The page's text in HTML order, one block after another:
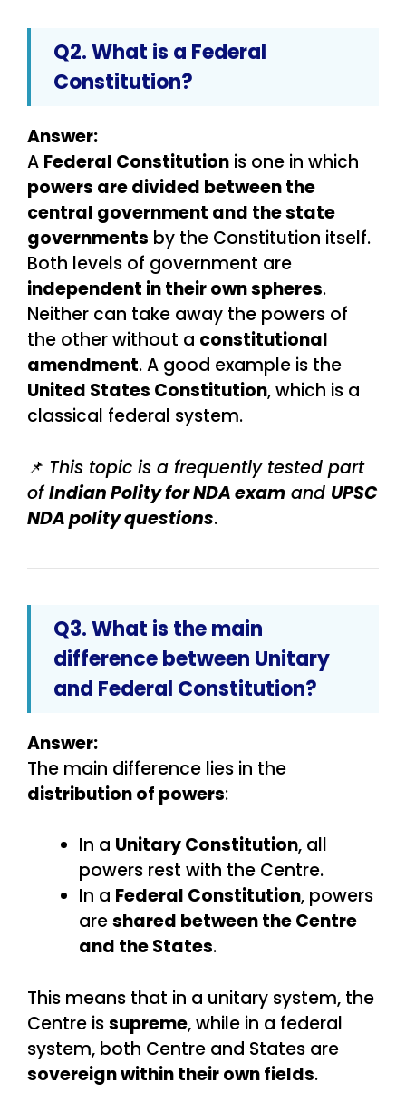
Q2. What is a Federal
Constitution?
Answer:
A Federal Constitution is one in which
powers are divided between the
central government and the state
governments by the Constitution itself.
Both levels of government are
independent in their own spheres.
Neither can take away the powers of
the other without a constitutional
amendment. A good example is the
United States Constitution, which is a
classical federal system.
📌 This topic is a frequently tested part
ofIndian Polity for NDA exam and UPSC
NDA polity questions.
Q3. What is the main
difference between Unitary
and Federal Constitution?
Answer:
The main difference lies in the
distribution of powers:
In a Unitary Constitution, all
powers rest with the Centre.
In a Federal Constitution, powers
areshared between the Centre
and the States.
This means that in a unitary system, the
Centre issupreme, while in a federal
system, both Centre and States are
sovereign within their own fields.